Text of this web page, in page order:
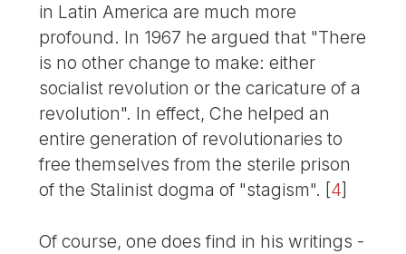
in Latin America are much more
profound. In 1967 he argued that "There
is no other change to make: either
socialist revolution or the caricature of a
revolution". In effect, Che helped an
entire generation of revolutionaries to
free themselves from the sterile prison
of the Stalinist dogma of "stagism". [4]
Of course, one does find in his writings -